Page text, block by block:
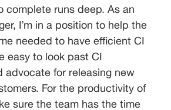
complete runs deep. As an
I’m in a position to help the
needed to have efficient CI
easy to look past CI
advocate for releasing new
For the productivity of
sure the team has the time